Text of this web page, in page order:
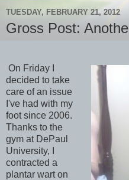
TUESDAY, FEBRUARY 21, 2012
Gross Post:
On Friday I
decided to take
care of an issue
I've had with my
foot since 2006.
Thanks to the
gym at DePaul
University, I
contracted a
plantar wart on